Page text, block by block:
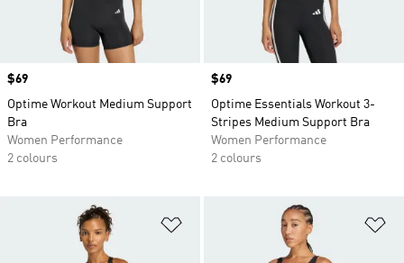
Price
$69
Optime Workout Medium Support
Bra
Women Performance
2 colours
Price
$69
Optime Essentials Workout 3-
Stripes Medium Support Bra
Women Performance
2 colours
Add to Wishlist